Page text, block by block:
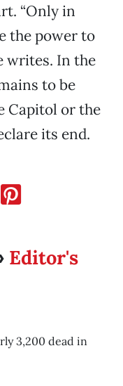
“Only in
the power to
writes. In the
to be
Capitol or the
its end.
Editor's
3,200 dead in